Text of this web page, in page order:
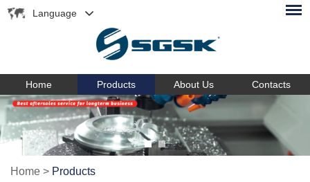
Language
Home Products About Us Contacts
Home > Products